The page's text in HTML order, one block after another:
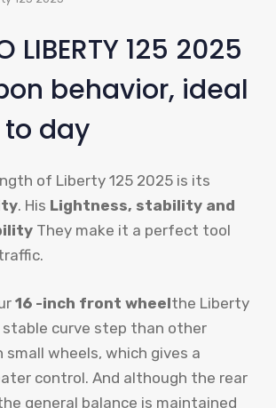
LIBERTY 125 2025
behavior, ideal
day
of Liberty 125 2025 is its
. His Lightness, stability and
They make it a perfect tool
16 -inch front wheelthe Liberty
stable curve step than other
wheels, which gives a
control. And although the rear
general balance is maintained